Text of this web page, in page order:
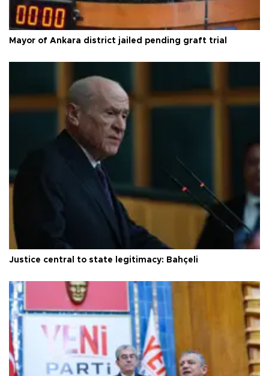
Mayor of Ankara district jailed pending graft trial
Justice central to state legitimacy: Bahçeli